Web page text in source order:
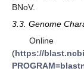
BNoV.
3.3. Genome
(https://